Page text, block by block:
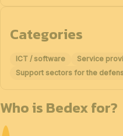
Categories
ICT / software
Service
Support sectors for the
Who is Bedex for?